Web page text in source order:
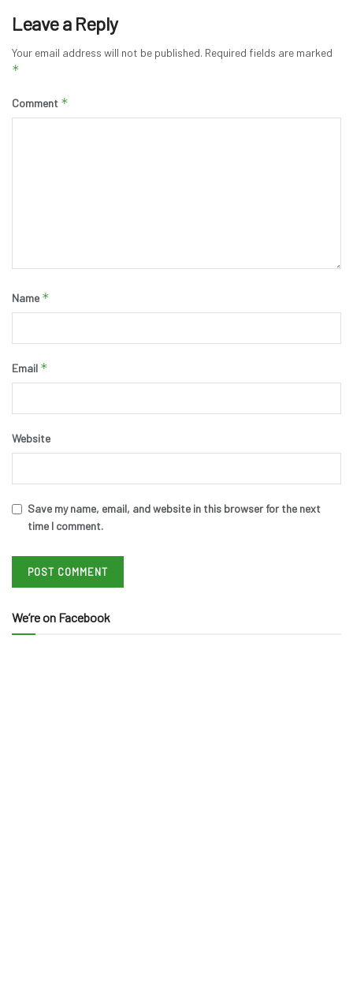
Leave a Reply
Your email address will not be published. Required fields are marked
*
Comment *
Name *
Email *
Website
Save my name, email, and website in this browser for the next
time I comment.
We’re on Facebook